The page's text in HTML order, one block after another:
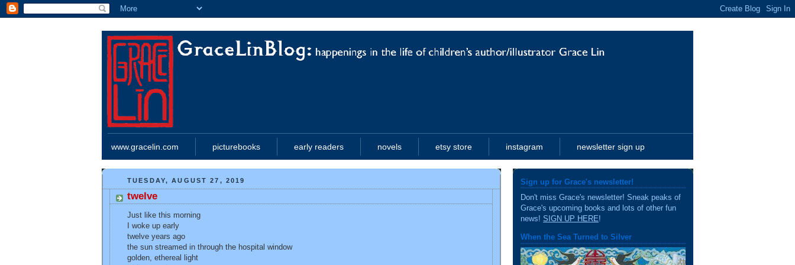
www.gracelin.com picturebooks early readers novels etsy store instagram newsletter sign up
TUESDAY, AUGUST 27, 2019
twelve
Just like this morning
I woke up early
twelve years ago
the sun streamed in through the hospital window
golden, ethereal light
Sign up for Grace's newsletter!
Don't miss Grace's newsletter! Sneak peaks of
Grace's upcoming books and lots of other fun
news! SIGN UP HERE!
When the Sea Turned to Silver